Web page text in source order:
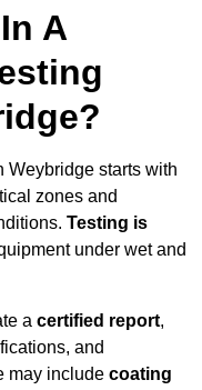
A
Weybridge starts with
zones and
Testing is
under wet and
a certified report,
and
may include coating